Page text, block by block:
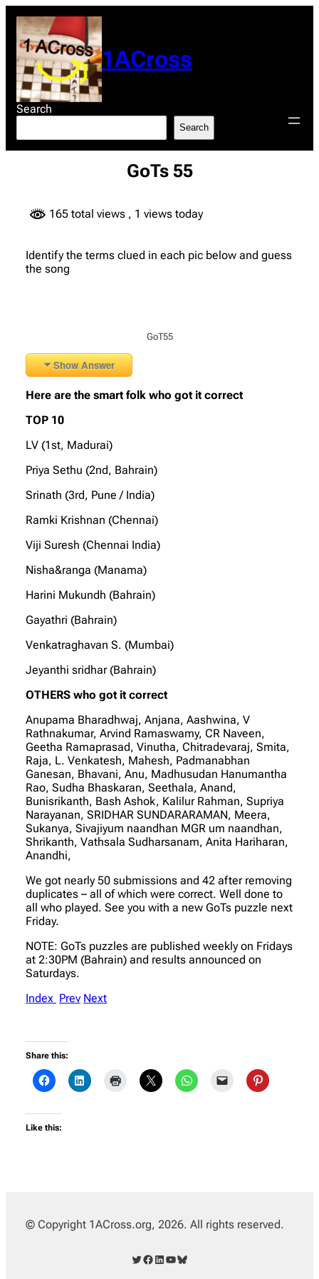
content
1ACross
Search
Search
GoTs 55
165 total views , 1 views today
Identify the terms clued in each pic below and guess
the song
GoT55
Show Answer
Here are the smart folk who got it correct
TOP 10
LV (1st, Madurai)
Priya Sethu (2nd, Bahrain)
Srinath (3rd, Pune / India)
Ramki Krishnan (Chennai)
Viji Suresh (Chennai India)
Nisha&ranga (Manama)
Harini Mukundh (Bahrain)
Gayathri (Bahrain)
Venkatraghavan S. (Mumbai)
Jeyanthi sridhar (Bahrain)
OTHERS who got it correct
Anupama Bharadhwaj, Anjana, Aashwina, V
Rathnakumar, Arvind Ramaswamy, CR Naveen,
Geetha Ramaprasad, Vinutha, Chitradevaraj, Smita,
Raja, L. Venkatesh, Mahesh, Padmanabhan
Ganesan, Bhavani, Anu, Madhusudan Hanumantha
Rao, Sudha Bhaskaran, Seethala, Anand,
Bunisrikanth, Bash Ashok, Kalilur Rahman, Supriya
Narayanan, SRIDHAR SUNDARARAMAN, Meera,
Sukanya, Sivajiyum naandhan MGR um naandhan,
Shrikanth, Vathsala Sudharsanam, Anita Hariharan,
Anandhi,
We got nearly 50 submissions and 42 after removing
duplicates – all of which were correct. Well done to
all who played. See you with a new GoTs puzzle next
Friday.
NOTE: GoTs puzzles are published weekly on Fridays
at 2:30PM (Bahrain) and results announced on
Saturdays.
Index Prev Next
Share this:
Like this:
© Copyright 1ACross.org, 2026. All rights reserved.
Twitter Facebook LinkedIn YouTube Bluesky